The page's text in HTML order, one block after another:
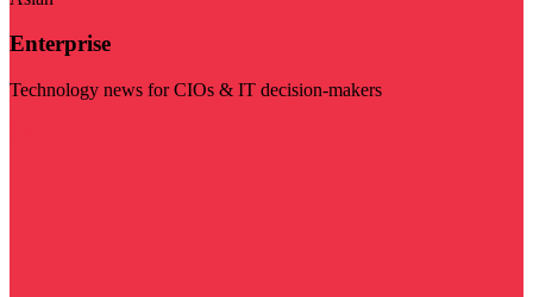
Enterprise
Technology news for CIOs & IT decision-makers